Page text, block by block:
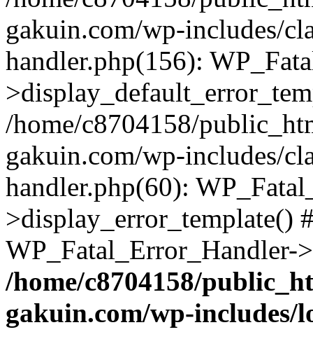
gakuin.com/wp-includes/
handler.php(156):
/home/c8704158/
gakuin.com/wp-includes/
handler.php(60):
>display_error_template()
/home/c8704158/
gakuin.com/wp-includes/